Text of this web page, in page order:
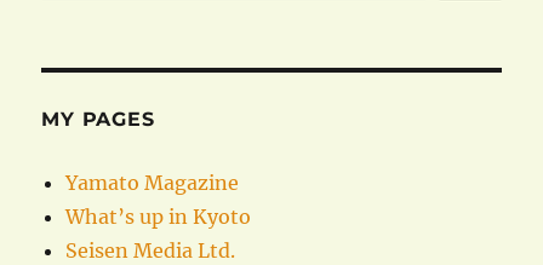
MY PAGES
Yamato Magazine
What’s up in Kyoto
Seisen Media Ltd.